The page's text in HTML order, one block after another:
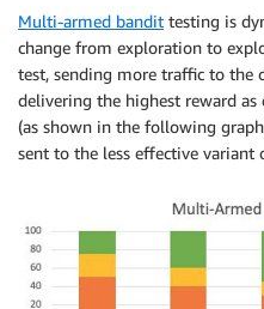
Multi-armed bandit testing is
change from exploration to
test, sending more traffic to the
delivering the highest reward
(as shown in the following
sent to the less effective